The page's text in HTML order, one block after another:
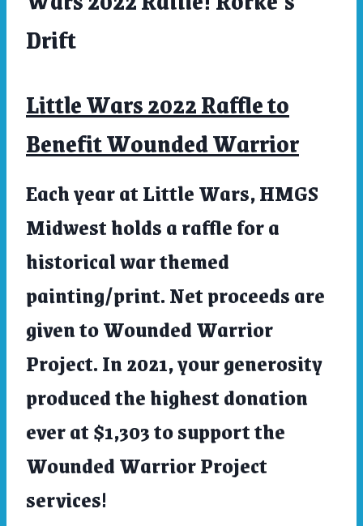
LITTLE
2022
Drift
Little Wars 2022 Raffle to
Benefit Wounded Warrior
Each year at Little Wars, HMGS
Midwest holds a raffle for a
historical war themed
painting/print. Net proceeds are
given to Wounded Warrior
Project. In 2021, your generosity
produced the highest donation
ever at $1,303 to support the
Wounded Warrior Project
services!